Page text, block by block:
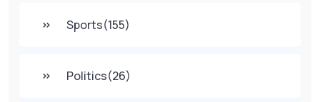
Sports(155)
Politics(26)